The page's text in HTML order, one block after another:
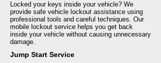
Locked your keys inside your vehicle? We
provide safe vehicle lockout assistance using
professional tools and careful techniques. Our
mobile lockout service helps you get back
inside your vehicle without causing unnecessary
damage.
Jump Start Service